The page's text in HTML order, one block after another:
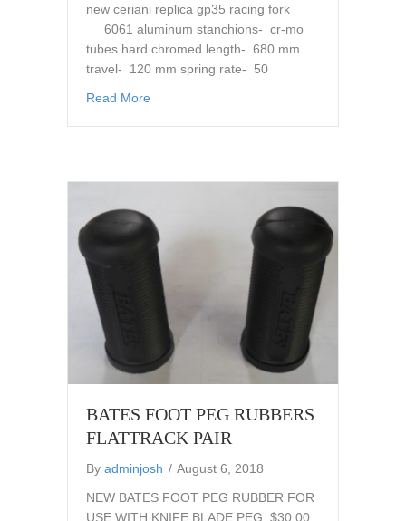
new ceriani replica gp35 racing fork
6061 aluminum stanchions- cr-mo
tubes hard chromed length- 680 mm
travel- 120 mm spring rate- 50
Read More
BATES FOOT PEG RUBBERS
FLATTRACK PAIR
By adminjosh / August 6, 2018
NEW BATES FOOT PEG RUBBER FOR
USE WITH KNIFE BLADE PEG. $30.00